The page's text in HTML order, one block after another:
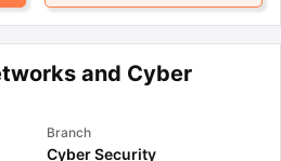
and Cyber
Branch
Cyber Security